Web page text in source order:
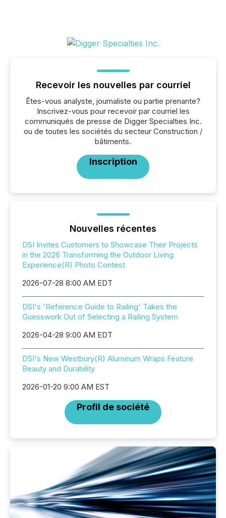
Recevoir les nouvelles par courriel
Êtes-vous analyste, journaliste ou partie prenante?
Inscrivez-vous pour recevoir par courriel les
communiqués de presse de Digger Specialties Inc.
ou de toutes les sociétés du secteur Construction /
bâtiments.
Inscription
Nouvelles récentes
DSI Invites Customers to Showcase Their Projects
in the 2026 Transforming the Outdoor Living
Experience(R) Photo Contest
2026-07-28 8:00 AM EDT
DSI's 'Reference Guide to Railing' Takes the
Guesswork Out of Selecting a Railing System
2026-04-28 9:00 AM EDT
DSI's New Westbury(R) Aluminum Wraps Feature
Beauty and Durability
2026-01-20 9:00 AM EST
Profil de société